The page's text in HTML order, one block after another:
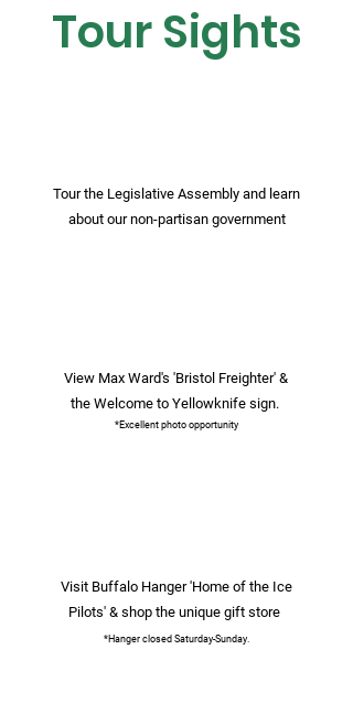
Tour Sights
Tour the Legislative Assembly and learn
about our non-partisan government
View Max Ward's 'Bristol Freighter' &
the Welcome to Yellowknife sign.
*Excellent photo opportunity
Visit Buffalo Hanger 'Home of the Ice
Pilots' & shop the unique gift store
*Hanger closed Saturday-Sunday.